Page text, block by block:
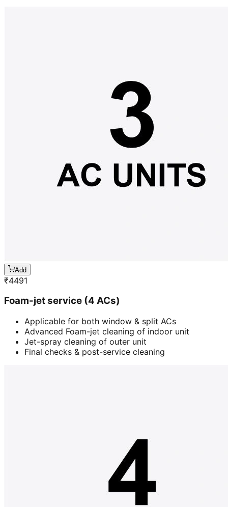
Add
₹4491
Foam-jet service (4 ACs)
Applicable for both window & split ACs
Advanced Foam-jet cleaning of indoor unit
Jet-spray cleaning of outer unit
Final checks & post-service cleaning